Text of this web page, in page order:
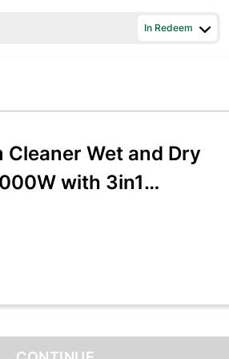
In Redeem
Cleaner Wet and Dry
with 3in1
Dry/Blowing